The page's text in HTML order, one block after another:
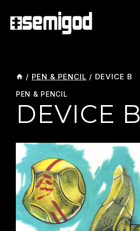
Content
/ PEN & PENCIL / DEVICE B
PEN & PENCIL
DEVICE B